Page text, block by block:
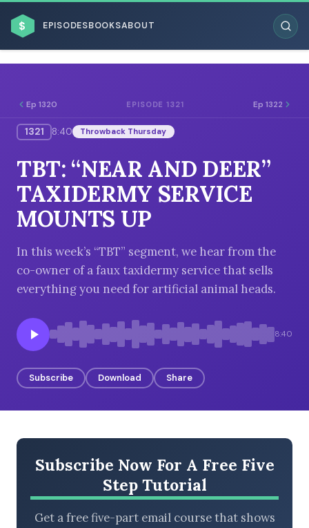
$ EPISODESBOOKSABOUT
BROWSE BY BUSINESS MODEL
BROWSE BY TOPIC
BROWSE BY EPISODE TYPE
Ep 1320 EPISODE 1321 Ep 1322
1321 8:40 Throwback Thursday
TBT: “NEAR AND DEER”
TAXIDERMY SERVICE
MOUNTS UP
In this week’s “TBT” segment, we hear from the
co-owner of a faux taxidermy service that sells
everything you need for artificial animal heads.
8:40
Subscribe Download Share
Subscribe Now For A Free Five
Step Tutorial
Get a free five-part email course that shows